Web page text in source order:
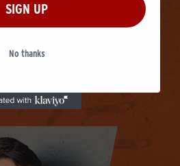
SIGN UP
No thanks